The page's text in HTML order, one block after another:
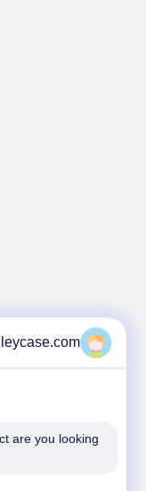
are you looking